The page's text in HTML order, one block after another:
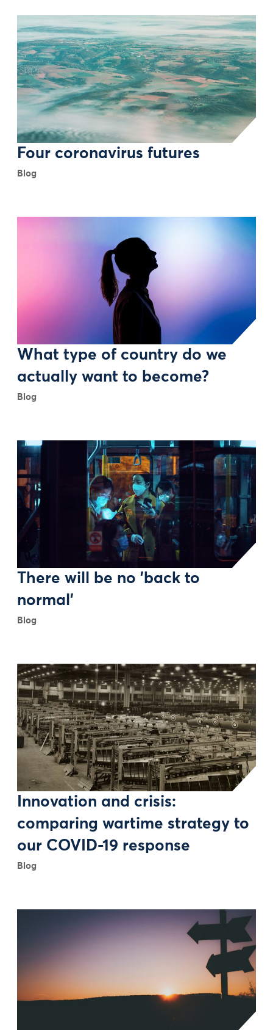
Four coronavirus futures
Blog
What type of country do we
actually want to become?
Blog
There will be no 'back to
normal'
Blog
Innovation and crisis:
comparing wartime strategy to
our COVID-19 response
Blog